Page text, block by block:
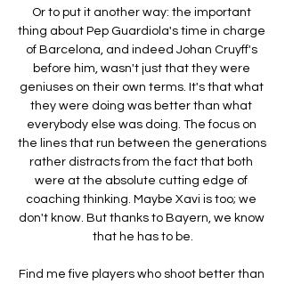
Or to put it another way: the important
thing about Pep Guardiola's time in charge
of Barcelona, and indeed Johan Cruyff's
before him, wasn't just that they were
geniuses on their own terms. It's that what
they were doing was better than what
everybody else was doing. The focus on
the lines that run between the generations
rather distracts from the fact that both
were at the absolute cutting edge of
coaching thinking. Maybe Xavi is too; we
don't know. But thanks to Bayern, we know
that he has to be.
Find me five players who shoot better than